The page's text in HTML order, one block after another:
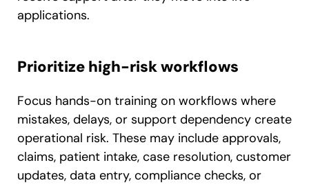
applications.
Prioritize high-risk workflows
Focus hands-on training on workflows where
mistakes, delays, or support dependency create
operational risk. These may include approvals,
claims, patient intake, case resolution, customer
updates, data entry, compliance checks, or